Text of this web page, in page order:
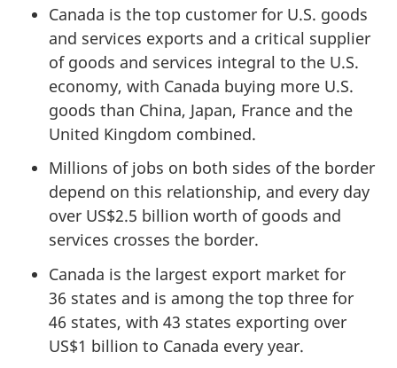
Canada is the top customer for U.S. goods
and services exports and a critical supplier
of goods and services integral to the U.S.
economy, with Canada buying more U.S.
goods than China, Japan, France and the
United Kingdom combined.
Millions of jobs on both sides of the border
depend on this relationship, and every day
over US$2.5 billion worth of goods and
services crosses the border.
Canada is the largest export market for
36 states and is among the top three for
46 states, with 43 states exporting over
US$1 billion to Canada every year.